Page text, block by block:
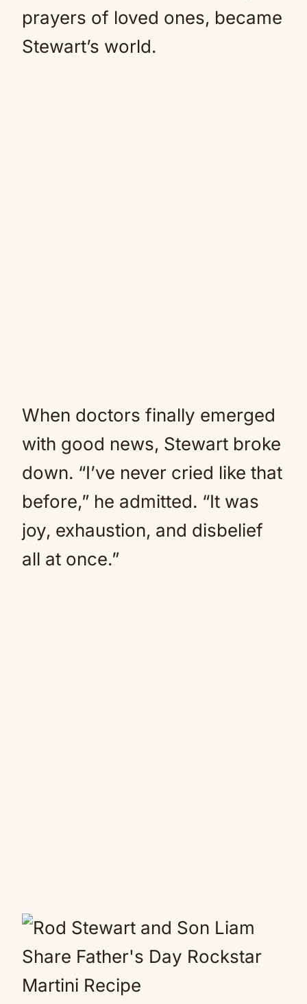
prayers of loved ones, became
Stewart’s world.
When doctors finally emerged
with good news, Stewart broke
down. “I’ve never cried like that
before,” he admitted. “It was
joy, exhaustion, and disbelief
all at once.”